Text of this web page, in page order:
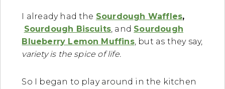
I already had the Sourdough Waffles,
Sourdough Biscuits, and Sourdough
Blueberry Lemon Muffins, but as they say,
variety is the spice of life.
So I began to play around in the kitchen